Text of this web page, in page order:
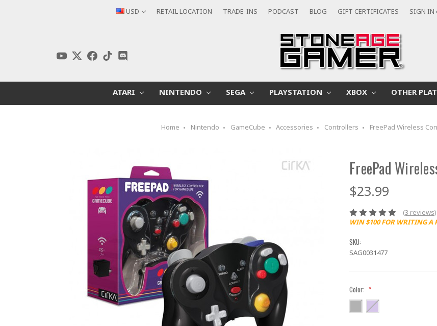
USD RETAIL LOCATION TRADE-INS PODCAST BLOG GIFT CERTIFICATES SIGN IN
ATARI NINTENDO SEGA PLAYSTATION XBOX OTHER
Home Nintendo GameCube Accessories Controllers FreePad Wireless
FreePad
$23.99
(3 reviews)
WIN $100 FOR WRITING A
SKU:
SAG0031477
Color: *